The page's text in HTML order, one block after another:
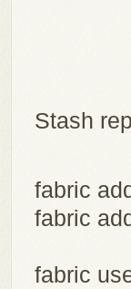
Stash
fabric
fabric
fabric